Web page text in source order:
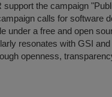
support the campaign
calls for software
under a free and open
resonates with GSI
openness,